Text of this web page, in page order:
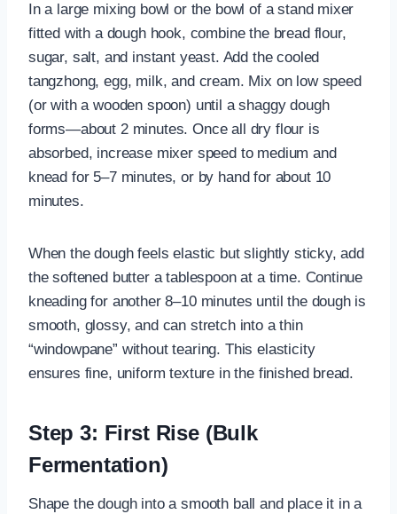
In a large mixing bowl or the bowl of a stand mixer
fitted with a dough hook, combine the bread flour,
sugar, salt, and instant yeast. Add the cooled
tangzhong, egg, milk, and cream. Mix on low speed
(or with a wooden spoon) until a shaggy dough
forms—about 2 minutes. Once all dry flour is
absorbed, increase mixer speed to medium and
knead for 5–7 minutes, or by hand for about 10
minutes.
When the dough feels elastic but slightly sticky, add
the softened butter a tablespoon at a time. Continue
kneading for another 8–10 minutes until the dough is
smooth, glossy, and can stretch into a thin
“windowpane” without tearing. This elasticity
ensures fine, uniform texture in the finished bread.
Step 3: First Rise (Bulk
Fermentation)
Shape the dough into a smooth ball and place it in a